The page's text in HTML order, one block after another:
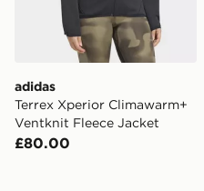
adidas
Terrex Xperior Climawarm+
Ventknit Fleece Jacket
£80.00